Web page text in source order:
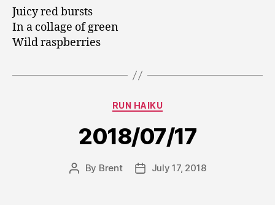
Juicy red bursts
In a collage of green
Wild raspberries
Categories
RUN HAIKU
2018/07/17
Post
By Brent
PostJuly 17, 2018